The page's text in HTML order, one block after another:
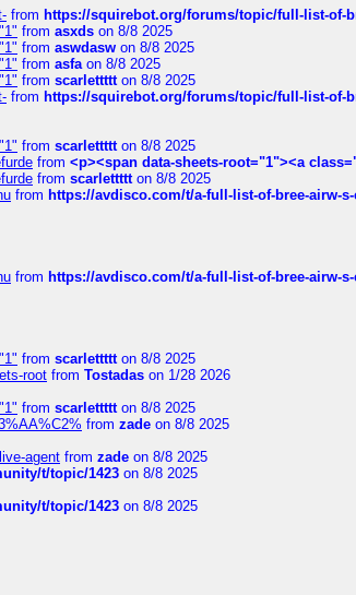
from https://squirebot.org/forums/topic/full-list-of-
from asxds on 8/8 2025
from aswdasw on 8/8 2025
from asfaon 8/8 2025
from scarlettttton 8/8 2025
from https://squirebot.org/forums/topic/full-list-of-
from scarlettttton 8/8 2025
from <p><span data-sheets-root="1"><a
from scarlettttton 8/8 2025
from https://avdisco.com/t/a-full-list-of-bree-airw-
from https://avdisco.com/t/a-full-list-of-bree-airw-
from scarlettttton 8/8 2025
root from Tostadas on 1/28 2026
from scarlettttton 8/8 2025
from zade on 8/8 2025
agent from zade on 8/8 2025
t/topic/1423 on 8/8 2025
t/topic/1423 on 8/8 2025